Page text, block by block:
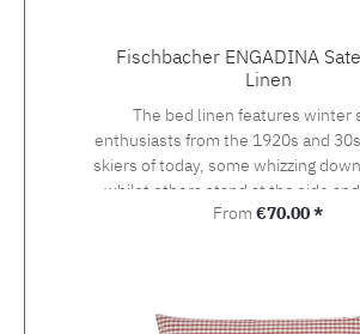
Fischbacher ENGADINA
Linen
The bed linen features winter
enthusiasts from the 1920s and
skiers of today, some whizzing
whilst others stand at the side
detailed drawing of the design,
sport at the heart of the Engadin
Regular price:
From €70.00 *